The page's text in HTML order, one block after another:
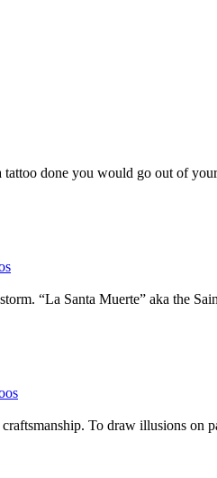
done you would go out of
“La Santa Muerte” aka the
To draw illusions on